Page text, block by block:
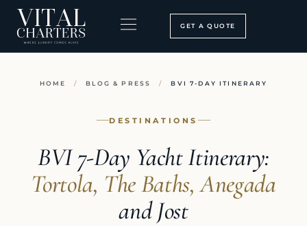
Skip
content
GET A QUOTE
HOME / BLOG & PRESS / BVI 7-DAY ITINERARY
DESTINATIONS
BVI 7-Day Yacht Itinerary:
Tortola, The Baths, Anegada
and Jost